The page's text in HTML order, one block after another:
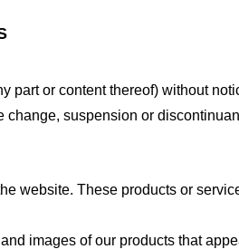
part or content thereof) without
suspension or
website. These products or
images of our products that